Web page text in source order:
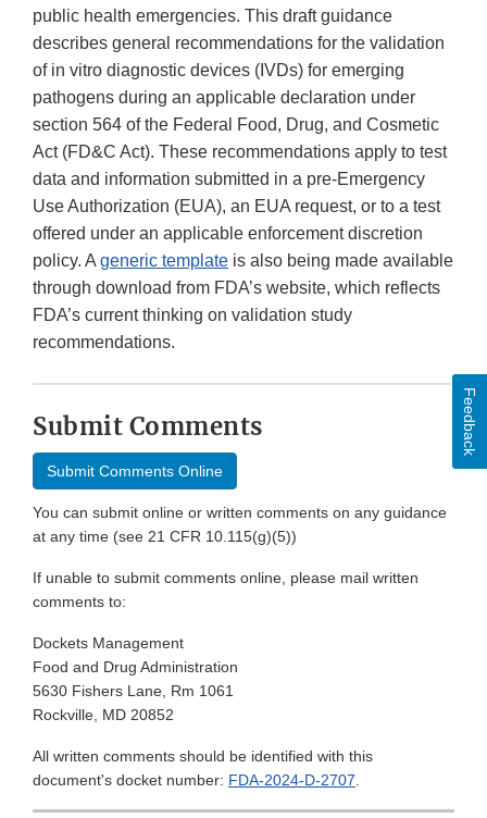
public health emergencies. This draft guidance
describes general recommendations for the validation
of in vitro diagnostic devices (IVDs) for emerging
pathogens during an applicable declaration under
section 564 of the Federal Food, Drug, and Cosmetic
Act (FD&C Act). These recommendations apply to test
data and information submitted in a pre-Emergency
Use Authorization (EUA), an EUA request, or to a test
offered under an applicable enforcement discretion
policy. A generic template is also being made available
through download from FDA’s website, which reflects
FDA’s current thinking on validation study
recommendations.
Submit Comments
Submit Comments Online
You can submit online or written comments on any guidance
at any time (see 21 CFR 10.115(g)(5))
If unable to submit comments online, please mail written
comments to:
Dockets Management
Food and Drug Administration
5630 Fishers Lane, Rm 1061
Rockville, MD 20852
All written comments should be identified with this
document's docket number: FDA-2024-D-2707.
Feedback